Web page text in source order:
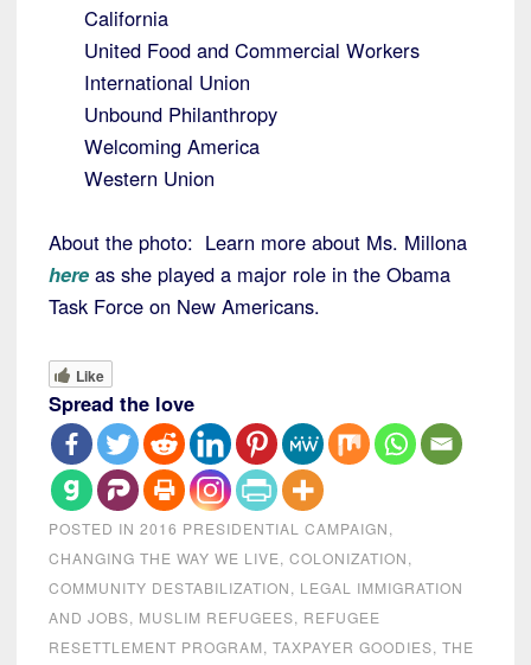
California
United Food and Commercial Workers
International Union
Unbound Philanthropy
Welcoming America
Western Union
About the photo: Learn more about Ms. Millona
here as she played a major role in the Obama
Task Force on New Americans.
Like
Spread the love
POSTED IN 2016 PRESIDENTIAL CAMPAIGN,
CHANGING THE WAY WE LIVE, COLONIZATION,
COMMUNITY DESTABILIZATION, LEGAL IMMIGRATION
AND JOBS, MUSLIM REFUGEES, REFUGEE
RESETTLEMENT PROGRAM, TAXPAYER GOODIES, THE